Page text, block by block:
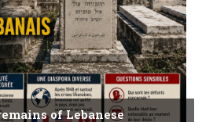
of Lebanese